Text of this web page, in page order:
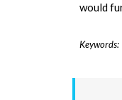
would
Keywords: